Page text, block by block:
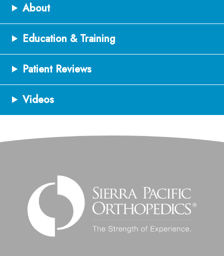
About
Education & Training
Patient Reviews
Videos